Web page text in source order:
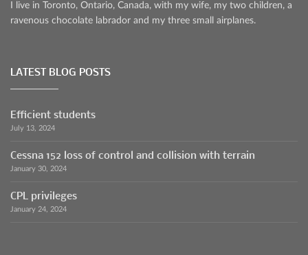
I live in Toronto, Ontario, Canada, with my wife, my two children, a
ravenous chocolate labrador and my three small airplanes.
LATEST BLOG POSTS
Efficient students
July 13, 2024
Cessna 152 loss of control and collision with terrain
January 30, 2024
CPL privileges
January 24, 2024